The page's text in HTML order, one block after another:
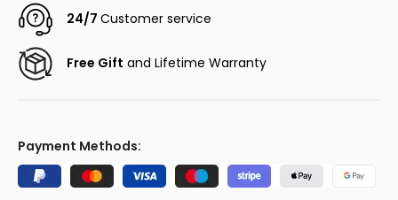
24/7Customer service
Free Gift and Lifetime Warranty
Payment Methods: